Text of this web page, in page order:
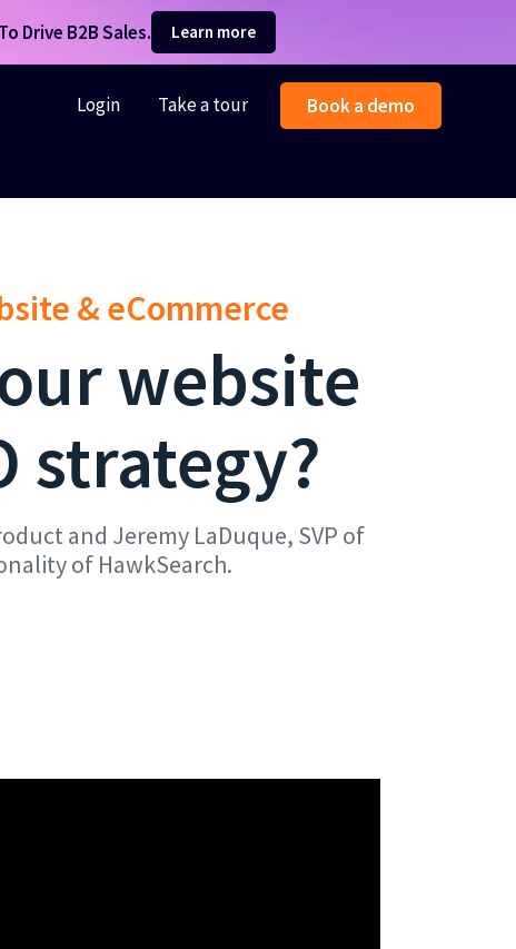
Drive B2B Sales. Learn more
Login Take a tour Book a demo
& eCommerce
website
strategy?
and Jeremy LaDuque, SVP of
of HawkSearch.